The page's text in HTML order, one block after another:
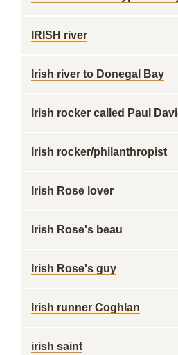
IRISH river
Irish river to Donegal Bay
Irish rocker called Paul
Irish rocker/philanthropist
Irish Rose lover
Irish Rose's beau
Irish Rose's guy
Irish runner Coghlan
irish saint